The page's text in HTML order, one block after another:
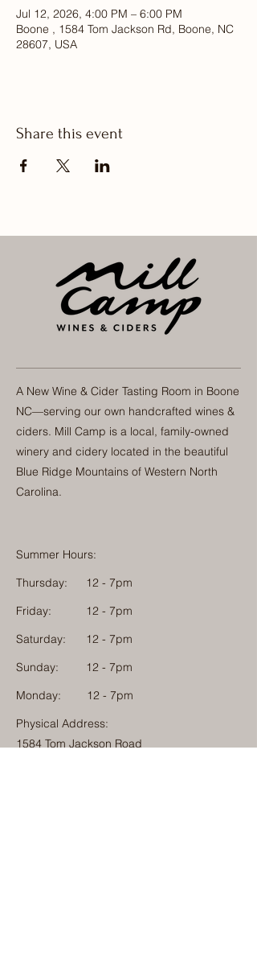
Jul 12, 2026, 4:00 PM – 6:00 PM
Boone , 1584 Tom Jackson Rd, Boone, NC
28607, USA
Share this event
A New Wine & Cider Tasting Room in Boone
NC—serving our own handcrafted wines &
ciders. Mill Camp is a local, family-owned
winery and cidery located in the beautiful
Blue Ridge Mountains of Western North
Carolina.
Summer Hours:
Thursday:
12 - 7pm
Friday:
12 - 7pm
Saturday:
12 - 7pm
Sunday:
12 - 7pm
Monday: 12 - 7pm
Physical Address:
1584 Tom Jackson Road